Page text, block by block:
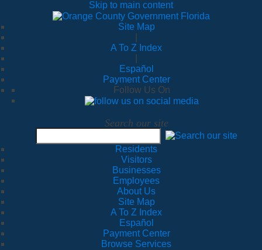
Skip to main content
Site Map
A To Z Index
Español
Payment Center
Follow Us On
Search our site
Residents
Visitors
Businesses
Employees
About Us
Site Map
A To Z Index
Español
Payment Center
Browse Services